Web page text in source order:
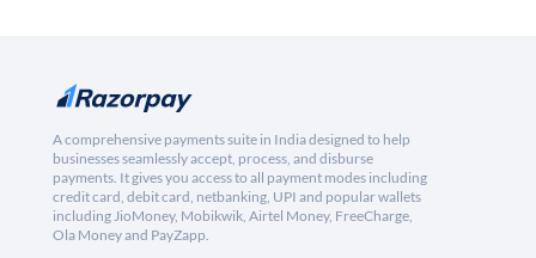
A comprehensive payments suite in India designed to help
businesses seamlessly accept, process, and disburse
payments. It gives you access to all payment modes including
credit card, debit card, netbanking, UPI and popular wallets
including JioMoney, Mobikwik, Airtel Money, FreeCharge,
Ola Money and PayZapp.